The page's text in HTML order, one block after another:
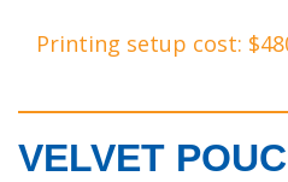
Printing setup cost:
VELVET